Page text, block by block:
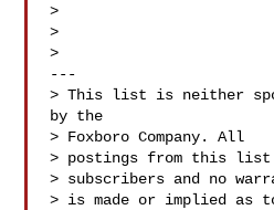
>
>
>
---
> This list is neither
by the
> Foxboro Company. All
> postings from this
> subscribers and no
> is made or implied as